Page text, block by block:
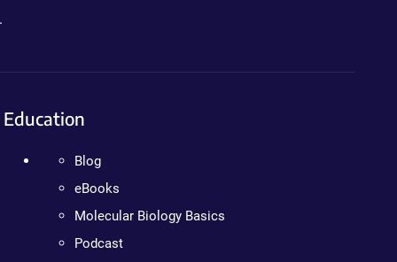
Education
Blog
eBooks
Molecular Biology Basics
Podcast